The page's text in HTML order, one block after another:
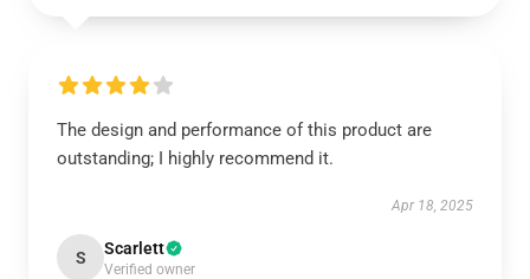
The design and performance of this product are
outstanding; I highly recommend it.
Apr 18, 2025
S Scarlett
Verified owner